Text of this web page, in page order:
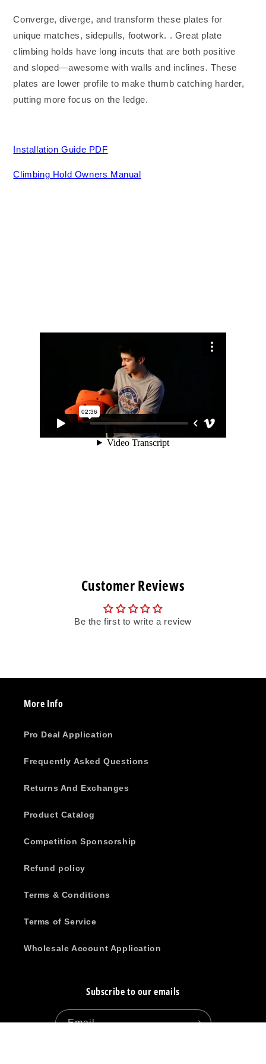
Converge, diverge, and transform these plates for
unique matches, sidepulls, footwork. . Great plate
climbing holds have long incuts that are both positive
and sloped—awesome with walls and inclines. These
plates are lower profile to make thumb catching harder,
putting more focus on the ledge.
Installation Guide PDF
Climbing Hold Owners Manual
Customer Reviews
Be the first to write a review
More Info
Pro Deal Application
Frequently Asked Questions
Returns And Exchanges
Product Catalog
Competition Sponsorship
Refund policy
Terms & Conditions
Terms of Service
Wholesale Account Application
Subscribe to our emails
Email